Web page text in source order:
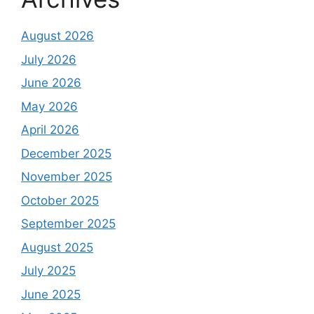
August 2026
July 2026
June 2026
May 2026
April 2026
December 2025
November 2025
October 2025
September 2025
August 2025
July 2025
June 2025